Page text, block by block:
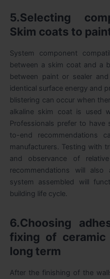
5.Selecting
Skim coats to
System component
between a skim coat and a
between paint or sealer
identical surface energy and
blistering can occur when
alkaline skim coat is used
Professionals prefer to
to-end recommendations
manufacturers. Testing with
and observance of
recommendations will
system assembled will
building life cycle.
6.Choosing
fixing of
long term
After the finishing of the